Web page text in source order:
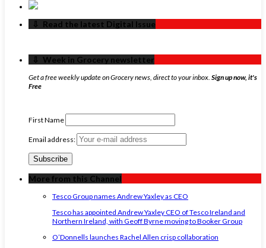
‏‏‎ ‎‏‏‎ ‎⇩ ‏‏‎ ‎Read the latest Digital Issue
‏‏‎ ‎‏‏‎ ‎⇩ ‏‏‎ ‎Week in Grocery newsletter
Get a free weekly update on Grocery news, direct to your inbox. Sign up now, it's
Free
First Name
Email address:
More from this Channel
Tesco Group names Andrew Yaxley as CEO
Tesco has appointed Andrew Yaxley CEO of Tesco Ireland and
Northern Ireland, with Geoff Byrne moving to Booker Group
O’Donnells launches Rachel Allen crisp collaboration